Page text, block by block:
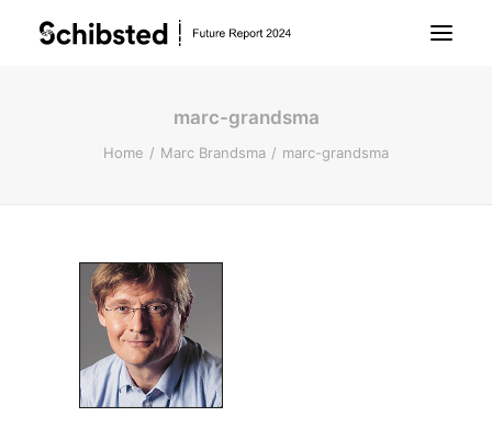
About Future Report
People
Business
Archive
marc-grandsma
Home Marc Brandsma marc-grandsma